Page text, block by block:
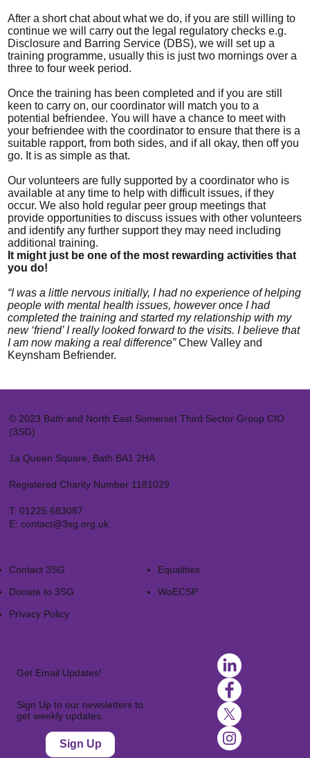
After a short chat about what we do, if you are still willing to
continue we will carry out the legal regulatory checks e.g.
Disclosure and Barring Service (DBS), we will set up a
training programme, usually this is just two mornings over a
three to four week period.
Once the training has been completed and if you are still
keen to carry on, our coordinator will match you to a
potential befriendee. You will have a chance to meet with
your befriendee with the coordinator to ensure that there is a
suitable rapport, from both sides, and if all okay, then off you
go. It is as simple as that.
Our volunteers are fully supported by a coordinator who is
available at any time to help with difficult issues, if they
occur. We also hold regular peer group meetings that
provide opportunities to discuss issues with other volunteers
and identify any further support they may need including
additional training.
It might just be one of the most rewarding activities that
you do!
“I was a little nervous initially, I had no experience of helping
people with mental health issues, however once I had
completed the training and started my relationship with my
new ‘friend’ I really looked forward to the visits. I believe that
I am now making a real difference”Chew Valley and
Keynsham Befriender.
© 2023 Bath and North East Somerset Third Sector Group CIO
(3SG)
1a Queen Square, Bath BA1 2HA
Registered Charity Number 1181029
T: 01225 683087
E: contact@3sg.org.uk
Contact 3SG
Donate to 3SG
Privacy Policy
Equalities
WoECSP​
Get Email Updates!
Sign Up to our newsletters to
get weekly updates.
Sign Up